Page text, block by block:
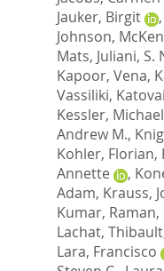
Jauker, Birgit
,
Johnson,
Mats, Juliani, S.
Kapoor, Vena,
Vassiliki,
Kessler, Michael
Andrew M.,
Kohler, Florian,
Annette
,
Adam, Krauss,
Kumar, Raman,
Lachat, Thibault
Lara, Francisco